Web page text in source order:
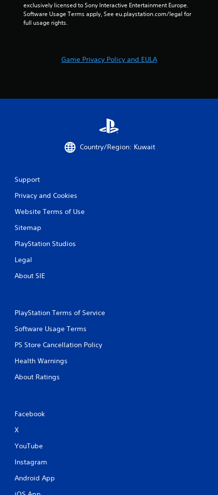
exclusively licensed to Sony Interactive Entertainment Europe.
Software Usage Terms apply, See eu.playstation.com/legal for
full usage rights.
Game Privacy Policy and EULA
Country/Region: Kuwait
Support
Privacy and Cookies
Website Terms of Use
Sitemap
PlayStation Studios
Legal
About SIE
PlayStation Terms of Service
Software Usage Terms
PS Store Cancellation Policy
Health Warnings
About Ratings
Facebook
X
YouTube
Instagram
Android App